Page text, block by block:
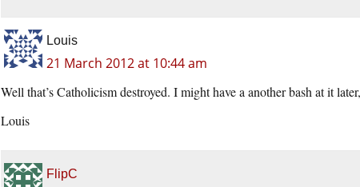
Louis
21 March 2012 at 10:44 am
Well that’s Catholicism destroyed. I might have a another bash at it
Louis
FlipC